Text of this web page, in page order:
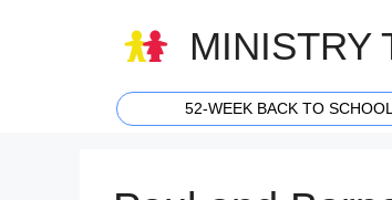
MINISTRY
52-WEEK BACK TO